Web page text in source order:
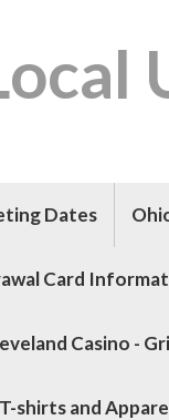
Dates
Card
Casino -
shirts and